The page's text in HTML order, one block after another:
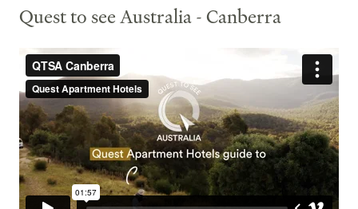
balconies available within this stunning
building, Quest Canberra is a favourite choice
business and longer stays thanks to our
location. We are dedicated to making your
stay unforgettable. Book accommodation at
Quest Canberra today.
Amenities:
Broadband Internet Access
Property
WiFi Internet
Quest to see Australia - Canberra